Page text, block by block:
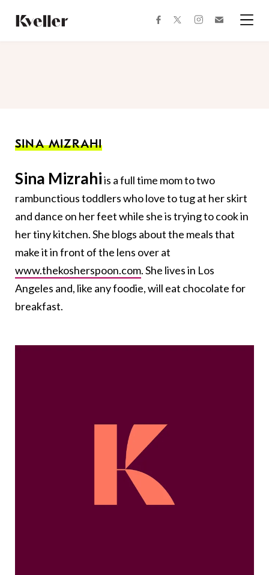
Content
Footer
facebooktwitterinstagram
SINA MIZRAHI
Sina Mizrahiis a full time mom to two
rambunctious toddlers who love to tug at her skirt
and dance on her feet while she is trying to cook in
her tiny kitchen. She blogs about the meals that
make it in front of the lens over at
www.thekosherspoon.com. She lives in Los
Angeles and, like any foodie, will eat chocolate for
breakfast.